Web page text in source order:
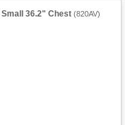
Small 36.2" Chest (820AV)